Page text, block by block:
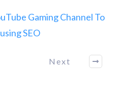
Gaming Channel To
SEO
Next